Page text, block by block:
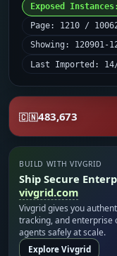
Exposed
Page: 1210 /
Showing: 120901-
Last Imported:
🇨🇳483,673
BUILD WITH VIVGRID
Ship Secure
vivgrid.com
Vivgrid gives you
tracking, and
agents safely at scale.
Explore Vivgrid